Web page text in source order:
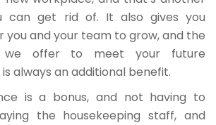
can get rid of. It also gives you
you and your team to grow, and the
we offer to meet your future
always an additional benefit.
is a bonus, and not having to
the housekeeping staff, and